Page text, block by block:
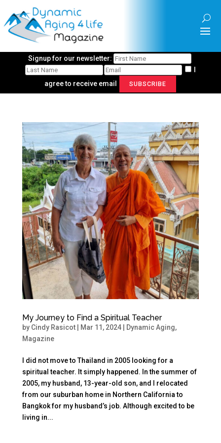
Signup for our newsletter:
I
agree to receive email
SUBSCRIBE
My Journey to Find a Spiritual Teacher
by Cindy Rasicot| Mar 11, 2024| Dynamic Aging,
Magazine
I did not move to Thailand in 2005 looking for a
spiritual teacher. It simply happened. In the summer of
2005, my husband, 13-year-old son, and I relocated
from our suburban home in Northern California to
Bangkok for my husband’s job. Although excited to be
living in...